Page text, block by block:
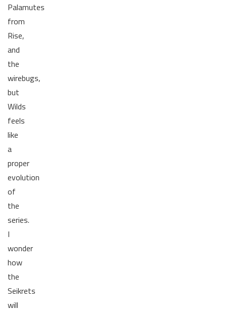
Palamutes
from
Rise,
and
the
wirebugs,
but
Wilds
feels
like
a
proper
evolution
of
the
series.
I
wonder
how
the
Seikrets
will